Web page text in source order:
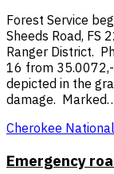
Forest Service
Sheeds Road, FS
Ranger District.
16 from
depicted in the
damage.
Cherokee
Emergency